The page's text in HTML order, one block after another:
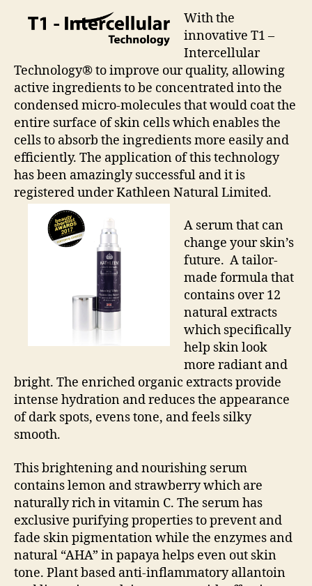
With the
innovative T1 –
Intercellular
Technology® to improve our quality, allowing
active ingredients to be concentrated into the
condensed micro-molecules that would coat the
entire surface of skin cells which enables the
cells to absorb the ingredients more easily and
efficiently. The application of this technology
has been amazingly successful and it is
registered under Kathleen Natural Limited.
A serum that can
change your skin’s
future. A tailor-
made formula that
contains over 12
natural extracts
which specifically
help skin look
more radiant and
bright. The enriched organic extracts provide
intense hydration and reduces the appearance
of dark spots, evens tone, and feels silky
smooth.
This brightening and nourishing serum
contains lemon and strawberry which are
naturally rich in vitamin C. The serum has
exclusive purifying properties to prevent and
fade skin pigmentation while the enzymes and
natural “AHA” in papaya helps even out skin
tone. Plant based anti-inflammatory allantoin